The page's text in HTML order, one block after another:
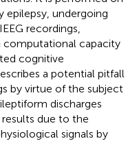
undergoing
recordings,
capacity
cognitive
a potential pitfall
by virtue of the subject
discharges
results due to the
signals by